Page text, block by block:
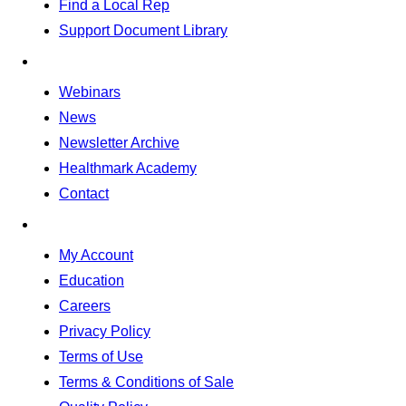
Find a Local Rep
Support Document Library
Webinars
News
Newsletter Archive
Healthmark Academy
Contact
My Account
Education
Careers
Privacy Policy
Terms of Use
Terms & Conditions of Sale